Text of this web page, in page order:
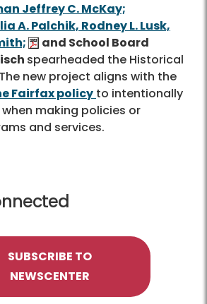
Jeffrey C. McKay;
A. Palchik, Rodney L. Lusk,
and School Board
spearheaded the Historical
new project aligns with the
Fairfax policy to intentionally
making policies or
and services.
SUBSCRIBE TO
NEWSCENTER